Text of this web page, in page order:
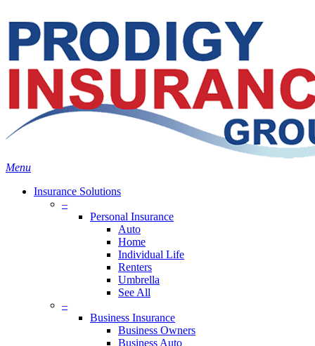
to
main
content
Close
Search
search
Menu
Insurance Solutions
–
Personal Insurance
Auto
Home
Individual Life
Renters
Umbrella
See All
–
Business Insurance
Business Owners
Business Auto